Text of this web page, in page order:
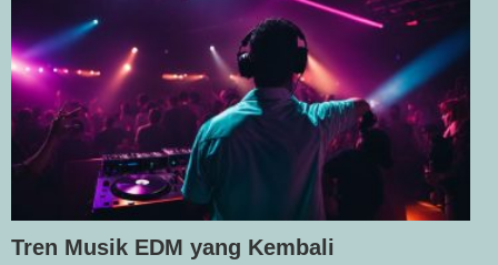
Tren Musik EDM yang Kembali